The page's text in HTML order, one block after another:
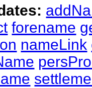
forename
nameLink